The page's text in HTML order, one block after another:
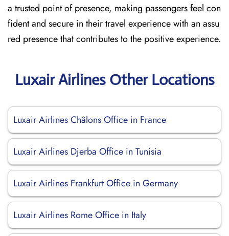
a trusted point of presence, making passengers feel con
fident and secure in their travel experience with an assu
red presence that contributes to the positive experience.
Luxair Airlines Other Locations
Luxair Airlines Châlons Office in France
Luxair Airlines Djerba Office in Tunisia
Luxair Airlines Frankfurt Office in Germany
Luxair Airlines Rome Office in Italy